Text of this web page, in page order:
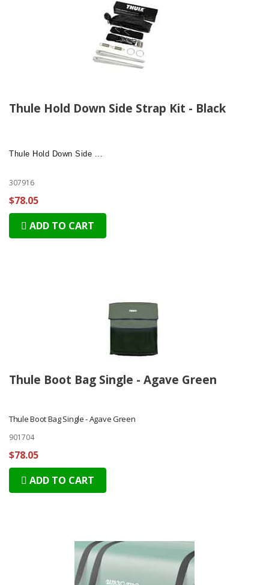
Thule Hold Down Side Strap Kit - Black
Thule Hold Down Side ...
307916
$78.05
ADD TO CART
Thule Boot Bag Single - Agave Green
Thule Boot Bag Single - Agave Green
901704
$78.05
ADD TO CART